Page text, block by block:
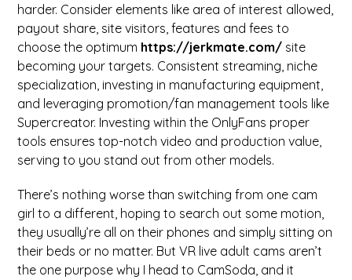
harder. Consider elements like area of interest allowed,
payout share, site visitors, features and fees to
choose the optimum https://jerkmate.com/ site
becoming your targets. Consistent streaming, niche
specialization, investing in manufacturing equipment,
and leveraging promotion/fan management tools like
Supercreator. Investing within the OnlyFans proper
tools ensures top-notch video and production value,
serving to you stand out from other models.
There’s nothing worse than switching from one cam
girl to a different, hoping to search out some motion,
they usually’re all on their phones and simply sitting on
their beds or no matter. But VR live adult cams aren’t
the one purpose why I head to CamSoda, and it